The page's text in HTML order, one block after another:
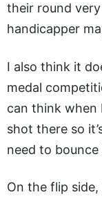
their round
handicapper
I also think it
medal
can think when
shot there so
need to
On the flip